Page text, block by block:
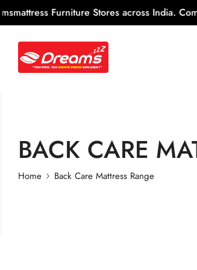
Furniture Stores across India. Come,
BACK CARE
Home Back Care Mattress Range